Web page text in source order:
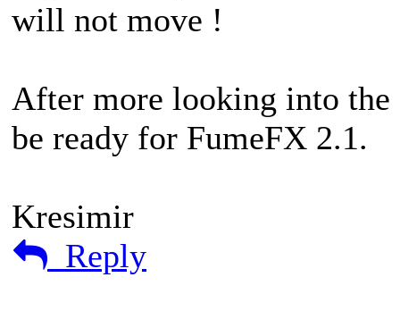
will not move !
After more looking into
be ready for FumeFX 2.1.
Kresimir
Reply